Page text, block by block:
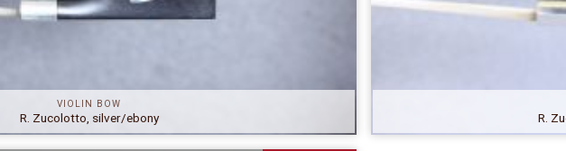
VIOLIN BOW
R. Zucolotto, silver/ebony R.